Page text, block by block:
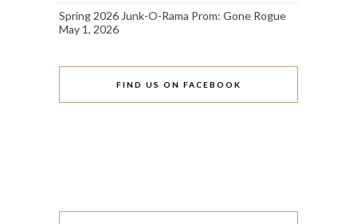
Spring 2026 Junk-O-Rama Prom: Gone Rogue
May 1, 2026
FIND US ON FACEBOOK